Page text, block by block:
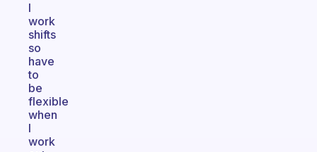
I
work
shifts
so
have
to
be
flexible
when
I
work